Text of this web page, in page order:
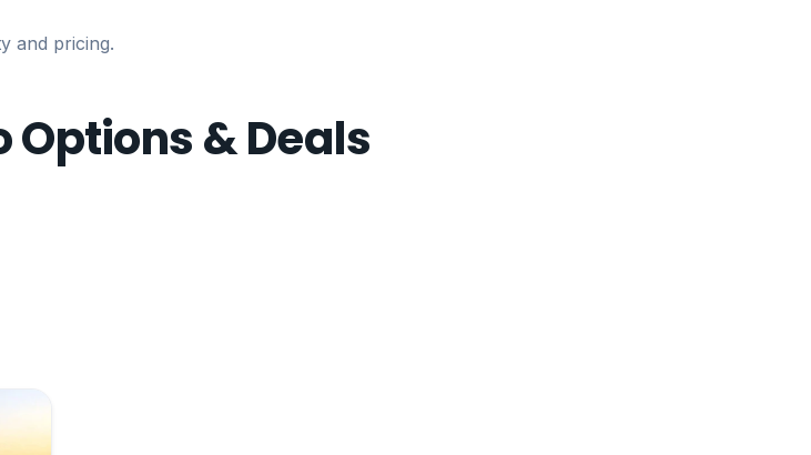
and pricing.
Options & Deals